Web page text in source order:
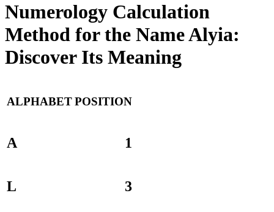
Numerology Calculation
Method for the Name Alyia:
Discover Its Meaning
ALPHABETPOSITION
A 1
L 3